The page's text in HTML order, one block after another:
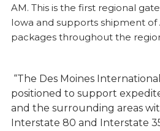
AM. This is the first regional
Iowa and supports shipment
packages throughout the
“The Des Moines
positioned to support
and the surrounding areas
Interstate 80 and Interstate